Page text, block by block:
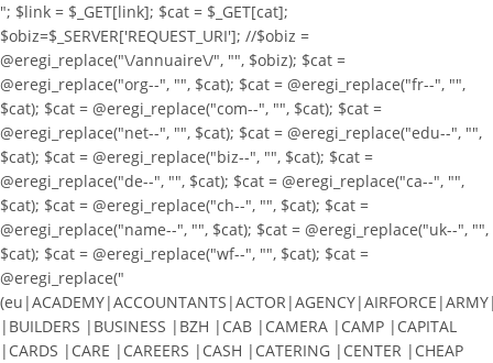
"; $link = $_GET[link]; $cat = $_GET[cat];
$obiz=$_SERVER['REQUEST_URI']; //$obiz =
@eregi_replace("\/annuaire\/", "", $obiz); $cat =
@eregi_replace("org--", "", $cat); $cat = @eregi_replace("fr--", "",
$cat); $cat = @eregi_replace("com--", "", $cat); $cat =
@eregi_replace("net--", "", $cat); $cat = @eregi_replace("edu--", "",
$cat); $cat = @eregi_replace("biz--", "", $cat); $cat =
@eregi_replace("de--", "", $cat); $cat = @eregi_replace("ca--", "",
$cat); $cat = @eregi_replace("ch--", "", $cat); $cat =
@eregi_replace("name--", "", $cat); $cat = @eregi_replace("uk--", "",
$cat); $cat = @eregi_replace("wf--", "", $cat); $cat =
@eregi_replace("
|BUILDERS |BUSINESS |BZH |CAB |CAMERA |CAMP |CAPITAL
|CARDS |CARE |CAREERS |CASH |CATERING |CENTER |CHEAP